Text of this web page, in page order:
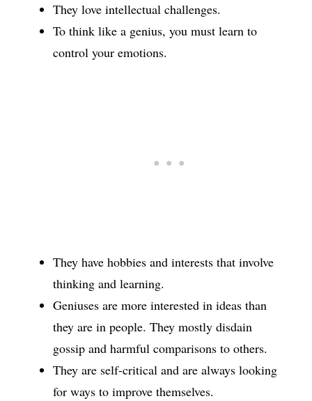
They love intellectual challenges.
To think like a genius, you must learn to
control your emotions.
They have hobbies and interests that involve
thinking and learning.
Geniuses are more interested in ideas than
they are in people. They mostly disdain
gossip and harmful comparisons to others.
They are self-critical and are always looking
for ways to improve themselves.